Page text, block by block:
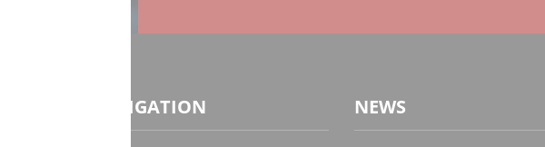
NAVIGATION NEWS